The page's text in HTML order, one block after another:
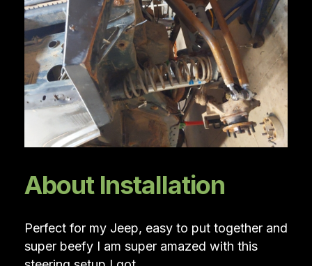
About Installation
Perfect for my Jeep, easy to put together and
super beefy I am super amazed with this